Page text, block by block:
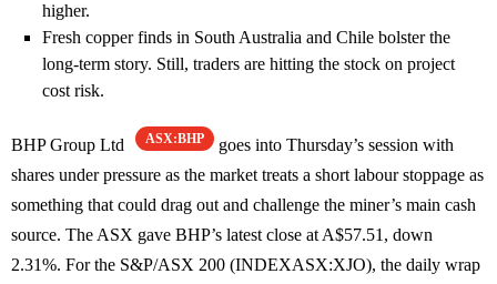
higher.
Fresh copper finds in South Australia and Chile bolster the
long-term story. Still, traders are hitting the stock on project
cost risk.
BHP Group Ltd ASX:BHP
goes into Thursday’s session with
shares under pressure as the market treats a short labour stoppage as
something that could drag out and challenge the miner’s main cash
source. The ASX gave BHP’s latest close at A$57.51, down
2.31%. For the S&P/ASX 200 (INDEXASX:XJO), the daily wrap